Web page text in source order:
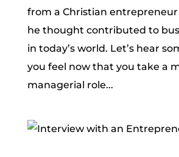
from a Christian
he thought contributed to
in today’s world. Let’s hear
you feel now that you take a
managerial role...